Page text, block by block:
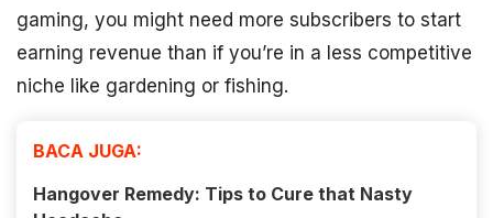
gaming, you might need more subscribers to start
earning revenue than if you’re in a less competitive
niche like gardening or fishing.
BACA JUGA:
Hangover Remedy: Tips to Cure that Nasty